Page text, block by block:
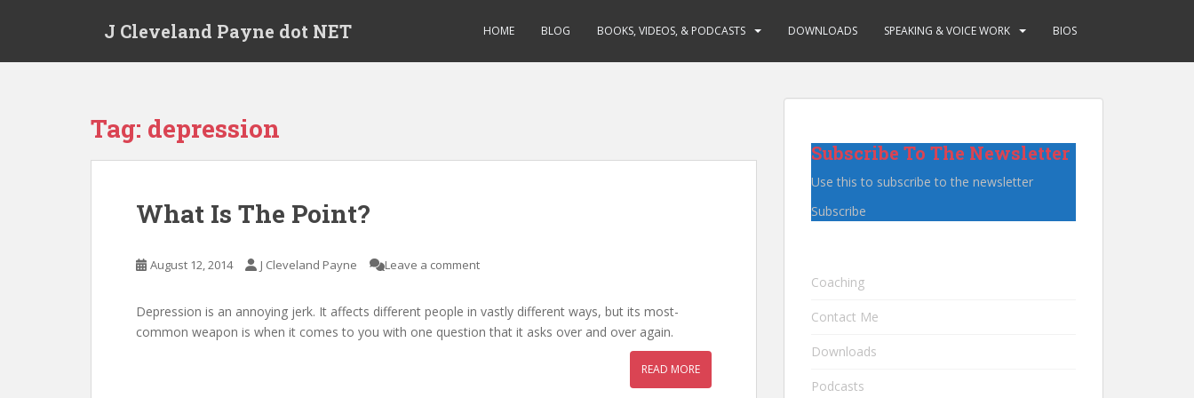
J Cleveland Payne dot NET HOME BLOG BOOKS, VIDEOS, & PODCASTS DOWNLOADS SPEAKING & VOICE WORK BIOS
Tag: depression
What Is The Point?
August 12, 2014 J Cleveland Payne Leave a comment
Depression is an annoying jerk. It affects different people in vastly different ways, but its most-
common weapon is when it comes to you with one question that it asks over and over again.
READ MORE
Subscribe To The Newsletter
Use this to subscribe to the newsletter
Subscribe
Coaching
Contact Me
Downloads
Podcasts